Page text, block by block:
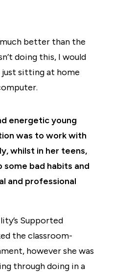
better than the
doing this, I would
sitting at home
energetic young
was to work with
whilst in her teens,
some bad habits and
and professional
Supported
the classroom-
however she was
through doing in a